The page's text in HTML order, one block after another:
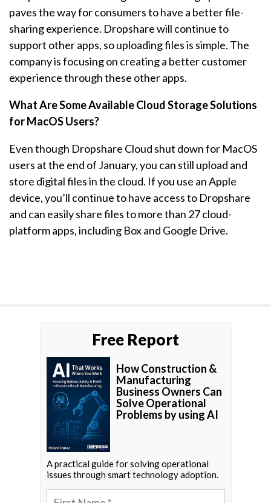
paves the way for consumers to have a better file-
sharing experience. Dropshare will continue to
support other apps, so uploading files is simple. The
company is focusing on creating a better customer
experience through these other apps.
What Are Some Available Cloud Storage Solutions
for MacOS Users?
Even though Dropshare Cloud shut down for MacOS
users at the end of January, you can still upload and
store digital files in the cloud. If you use an Apple
device, you’ll continue to have access to Dropshare
and can easily share files to more than 27 cloud-
platform apps, including Box and Google Drive.
Free Report
How Construction &
Manufacturing
Business Owners Can
Solve Operational
Problems by using AI
A practical guide for solving operational
issues through smart technology adoption.